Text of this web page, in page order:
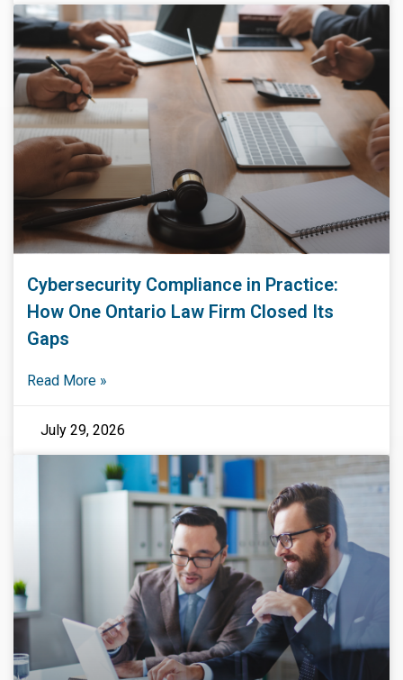
Cybersecurity Compliance in Practice:
How One Ontario Law Firm Closed Its
Gaps
Read More »
July 29, 2026